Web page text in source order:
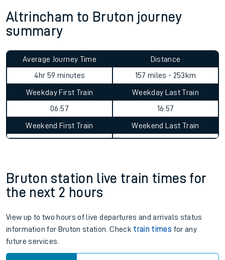
Altrincham to Bruton journey
summary
Average Journey Time
4hr 59 minutes
Distance
157 miles - 253km
Weekday First Train
06:57
Weekday Last Train
16:57
Weekend First Train Weekend Last Train
Bruton station live train times for
the next 2 hours
View up to two hours of live departures and arrivals status
information for Bruton station. Check train times for any
future services.